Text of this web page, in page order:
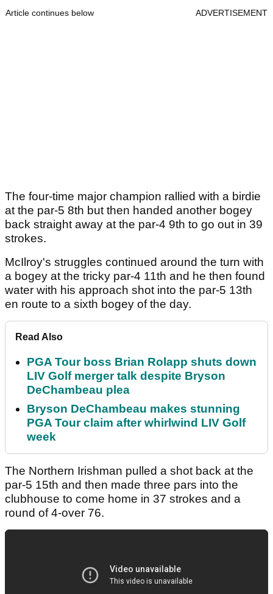
Article continues below ADVERTISEMENT
The four-time major champion rallied with a birdie
at the par-5 8th but then handed another bogey
back straight away at the par-4 9th to go out in 39
strokes.
McIlroy's struggles continued around the turn with
a bogey at the tricky par-4 11th and he then found
water with his approach shot into the par-5 13th
en route to a sixth bogey of the day.
Read Also
PGA Tour boss Brian Rolapp shuts down
LIV Golf merger talk despite Bryson
DeChambeau plea
Bryson DeChambeau makes stunning
PGA Tour claim after whirlwind LIV Golf
week
The Northern Irishman pulled a shot back at the
par-5 15th and then made three pars into the
clubhouse to come home in 37 strokes and a
round of 4-over 76.